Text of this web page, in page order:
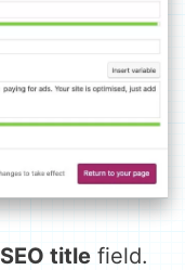
SEO title field.